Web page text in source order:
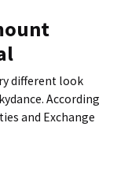
different look
According
and Exchange